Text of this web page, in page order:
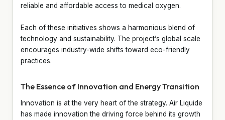
reliable and affordable access to medical oxygen.
Each of these initiatives shows a harmonious blend of
technology and sustainability. The project’s global scale
encourages industry-wide shifts toward eco-friendly
practices.
The Essence of Innovation and Energy Transition
Innovation is at the very heart of the strategy. Air Liquide
has made innovation the driving force behind its growth